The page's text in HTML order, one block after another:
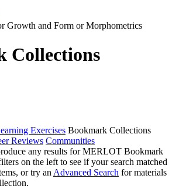
Growth and Form or Morphometrics
Collections
Exercises Bookmark Collections
Reviews Communities
any results for MERLOT Bookmark
on the left to see if your search matched
or try anAdvanced Search for materials